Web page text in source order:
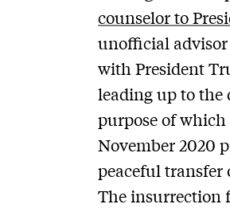
counselor to
unofficial advisor
with President
leading up to
purpose of which
November 2020
peaceful transfer
The insurrection